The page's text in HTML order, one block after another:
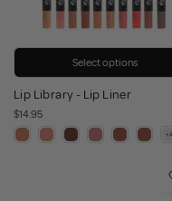
Select options
Lip Library - Lip Liner
$14.95